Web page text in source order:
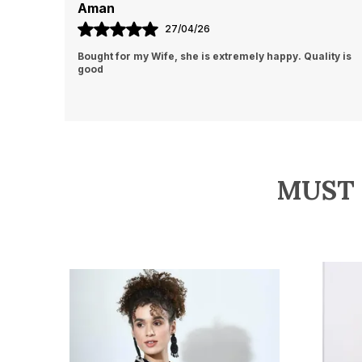
Vinita Roy
20/04/26
This shirt is pure elegance! The satin finish gives it a
luxurious feel, and the marble print adds a unique,
MUST